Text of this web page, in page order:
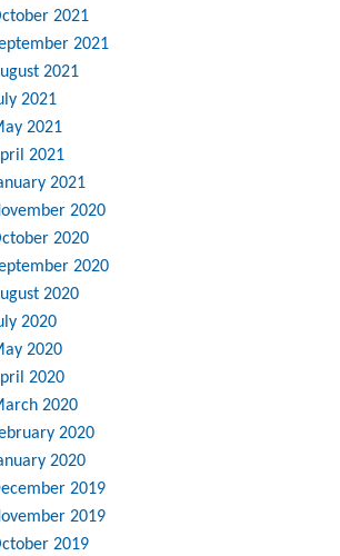
2021
2021
2021
2021
2021
2021
2021
2020
2020
2020
2020
2020
2020
2020
2020
2020
2020
2019
2019
2019